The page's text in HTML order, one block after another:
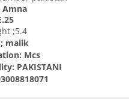
Amna
;5.4
; malik
Mcs